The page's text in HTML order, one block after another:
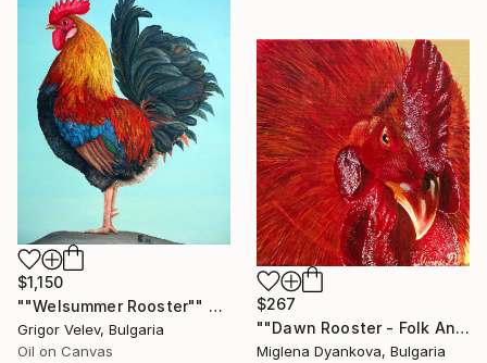
$1,150
""Welsummer Rooster"" Painting
Grigor Velev, Bulgaria
Oil on Canvas
$267
""Dawn Rooster - Folk Animal Painting"" Painting
Miglena Dyankova, Bulgaria